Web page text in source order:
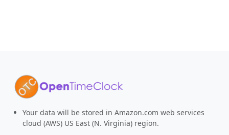
Your data will be stored in Amazon.com web services
cloud (AWS) US East (N. Virginia) region.